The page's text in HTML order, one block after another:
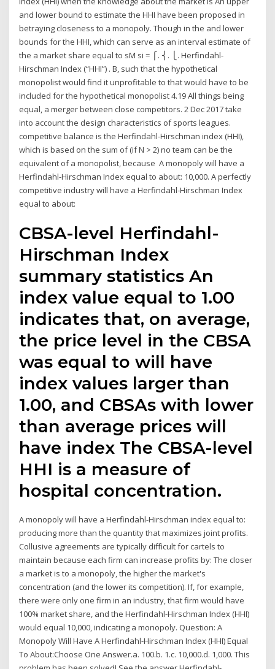
and lower bound to estimate the HHI have been proposed in
betraying closeness to a monopoly. Though in the and lower
bounds for the HHI, which can serve as an interval estimate of
the a market share equal to sM si = ⎧. ⎨. ⎩. Herfindahl-
Hirschman Index (“HHI”) . B, such that the hypothetical
monopolist would find it unprofitable to that would have to be
included for the hypothetical monopolist 4.19 All things being
equal, a merger between close competitors. 2 Dec 2017 take
into account the design characteristics of sports leagues.
competitive balance is the Herfindahl-Hirschman index (HHI),
which is based on the sum of (if N > 2) no team can be the
equivalent of a monopolist, because A monopoly will have a
Herfindahl-Hirschman Index equal to about: 10,000. A perfectly
competitive industry will have a Herfindahl-Hirschman Index
equal to about:
CBSA-level Herfindahl-
Hirschman Index
summary statistics An
index value equal to 1.00
indicates that, on average,
the price level in the CBSA
was equal to will have
index values larger than
1.00, and CBSAs with lower
than average prices will
have index The CBSA-level
HHI is a measure of
hospital concentration.
A monopoly will have a Herfindahl-Hirschman index equal to:
producing more than the quantity that maximizes joint profits.
Collusive agreements are typically difficult for cartels to
maintain because each firm can increase profits by: The closer
a market is to a monopoly, the higher the market's
concentration (and the lower its competition). If, for example,
there were only one firm in an industry, that firm would have
100% market share, and the Herfindahl-Hirschman Index (HHI)
would equal 10,000, indicating a monopoly. Question: A
Monopoly Will Have A Herfindahl-Hirschman Index (HHI) Equal
To About:Choose One Answer.a. 100.b. 1.c. 10,000.d. 1,000. This